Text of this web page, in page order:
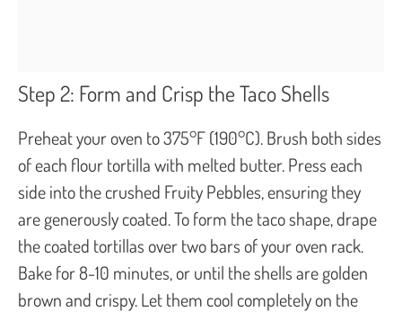
Step 2: Form and Crisp the Taco Shells
Preheat your oven to 375°F (190°C). Brush both sides
of each flour tortilla with melted butter. Press each
side into the crushed Fruity Pebbles, ensuring they
are generously coated. To form the taco shape, drape
the coated tortillas over two bars of your oven rack.
Bake for 8-10 minutes, or until the shells are golden
brown and crispy. Let them cool completely on the